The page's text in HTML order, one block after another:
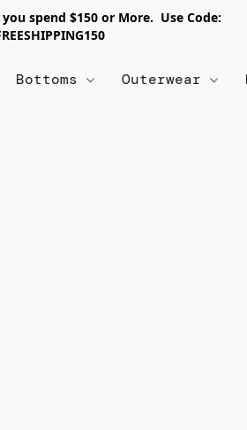
spend $150 or More. Use Code:
Bottoms Outerwear